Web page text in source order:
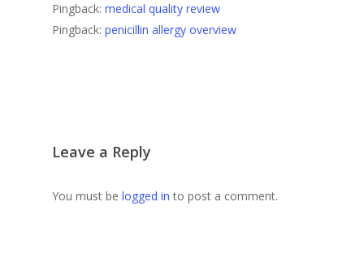
Pingback: medical quality review
Pingback: penicillin allergy overview
Leave a Reply
You must be logged in to post a comment.